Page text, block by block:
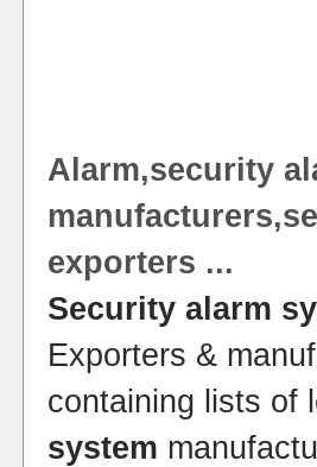
Alarm,security
manufacturers,
exporters ...
Security alarm
Exporters &
containing lists of
system